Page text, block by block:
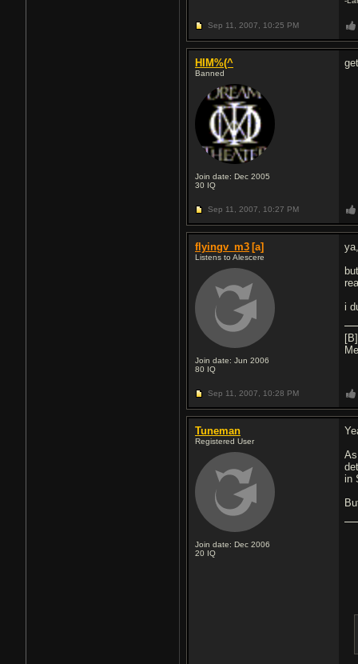
Sep 11, 2007, 10:25 PM
HIM%(^
Banned
Join date: Dec 2005
30 IQ
Sep 11, 2007, 10:27 PM
flyingv_m3 [a]
Listens to Alescere
Join date: Jun 2006
80 IQ
i
Sep 11, 2007, 10:28 PM
Tuneman
Registered User
Join date: Dec 2006
20 IQ
in